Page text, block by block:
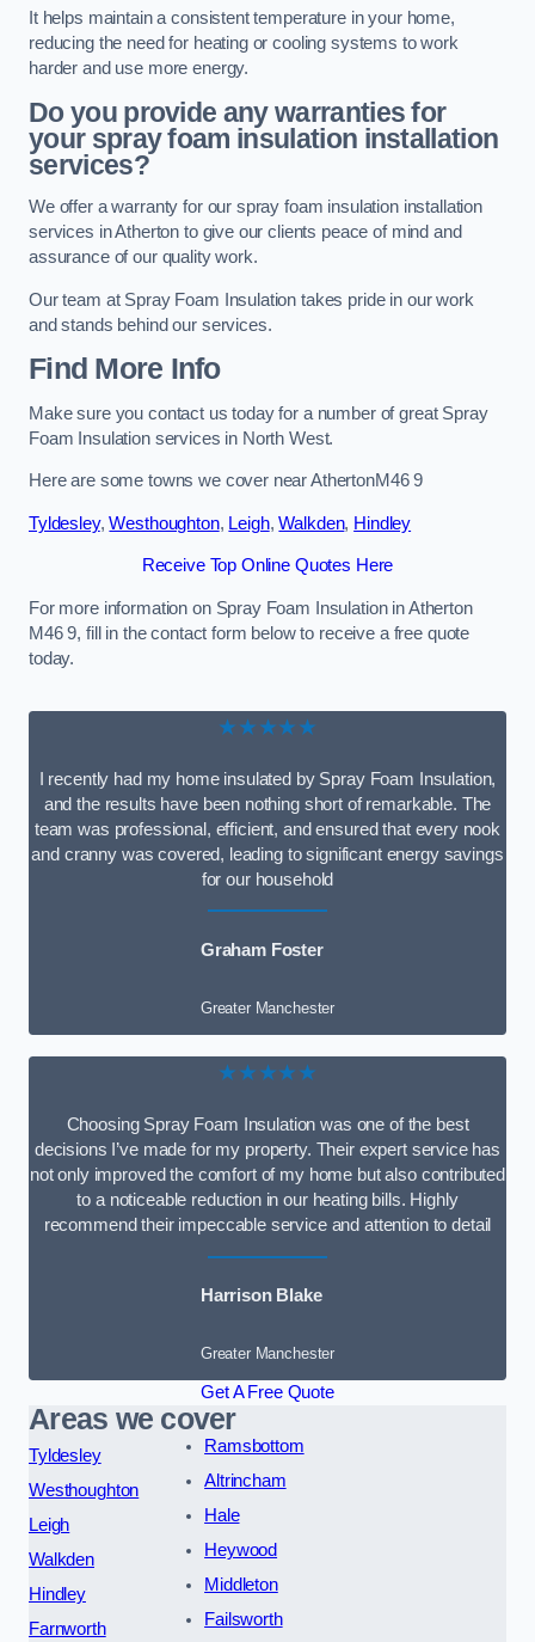
It helps maintain a consistent temperature in your home,
reducing the need for heating or cooling systems to work
harder and use more energy.
Do you provide any warranties for
your spray foam insulation installation
services?
We offer a warranty for our spray foam insulation installation
services in Atherton to give our clients peace of mind and
assurance of our quality work.
Our team at Spray Foam Insulation takes pride in our work
and stands behind our services.
Find More Info
Make sure you contact us today for a number of great Spray
Foam Insulation services in North West.
Here are some towns we cover near AthertonM46 9
Tyldesley,Westhoughton, Leigh,Walkden, Hindley
Receive Top Online Quotes Here
For more information on Spray Foam Insulation in Atherton
M46 9, fill in the contact form below to receive a free quote
today.
★★★★★
I recently had my home insulated by Spray Foam Insulation,
and the results have been nothing short of remarkable. The
team was professional, efficient, and ensured that every nook
and cranny was covered, leading to significant energy savings
for our household
Graham Foster
Greater Manchester
★★★★★
Choosing Spray Foam Insulation was one of the best
decisions I’ve made for my property. Their expert service has
not only improved the comfort of my home but also contributed
to a noticeable reduction in our heating bills. Highly
recommend their impeccable service and attention to detail
Harrison Blake
Greater Manchester
Get A Free Quote
Areas we cover
Tyldesley
Westhoughton
Leigh
Walkden
Hindley
Farnworth
Ramsbottom
Altrincham
Hale
Heywood
Middleton
Failsworth